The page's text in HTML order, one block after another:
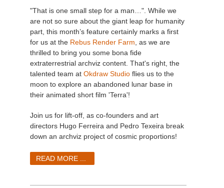
"That is one small step for a man…". While we
are not so sure about the giant leap for humanity
part, this month’s feature certainly marks a first
for us at the Rebus Render Farm , as we are
thrilled to bring you some bona fide
extraterrestrial archviz content. That's right, the
talented team at Okdraw Studio flies us to the
moon to explore an abandoned lunar base in
their animated short film 'Terra'!
Join us for lift-off, as co-founders and art
directors Hugo Ferreira and Pedro Texeira break
down an archviz project of cosmic proportions!
READ MORE ...